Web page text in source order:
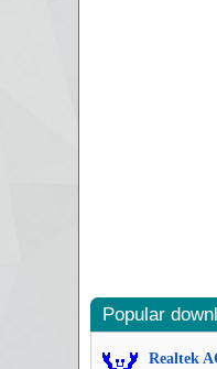
Popular
Realtek